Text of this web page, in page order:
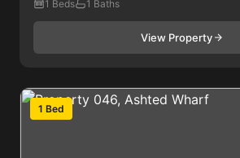
1 Beds 1 Baths
View Property
1 Bed